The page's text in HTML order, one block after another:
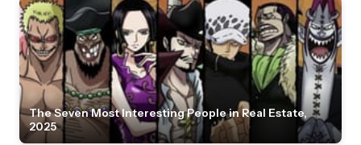
The Seven Most Interesting People in Real Estate,
2025